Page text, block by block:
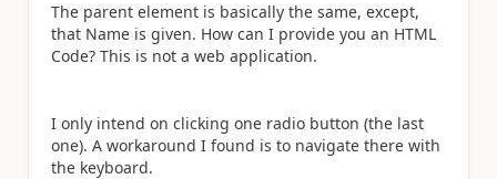
The parent element is basically the same, except,
that Name is given. How can I provide you an HTML
Code? This is not a web application.
I only intend on clicking one radio button (the last
one). A workaround I found is to navigate there with
the keyboard.